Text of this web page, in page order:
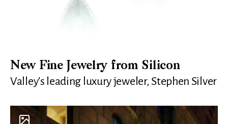
New Fine Jewelry from Silicon
Valley’s leading luxury jeweler, Stephen Silver